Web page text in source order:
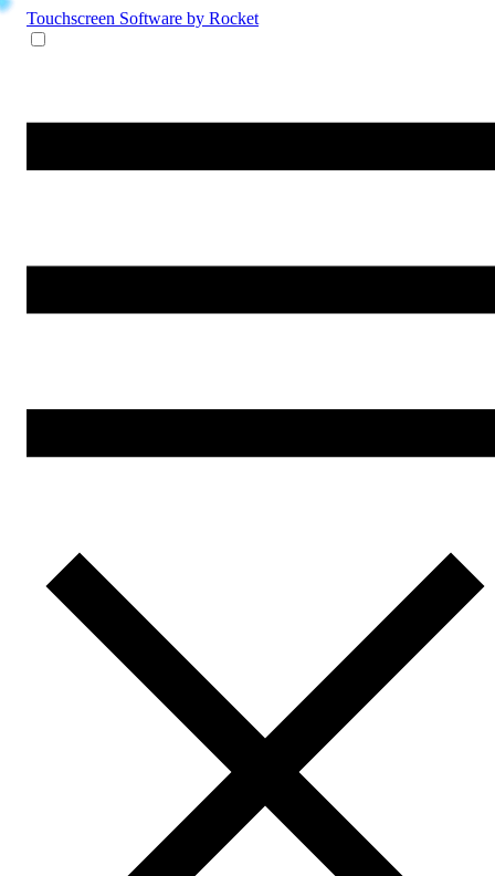
Touchscreen Software by Rocket